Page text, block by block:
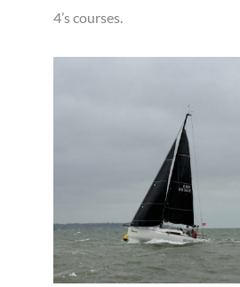
4’s courses.